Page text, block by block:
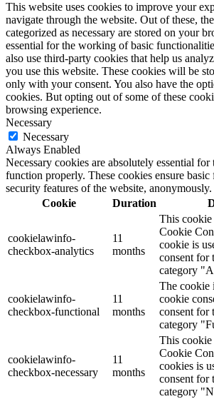
This website uses cookies to improve your
navigate through the website. Out of these,
categorized as necessary are stored on your
essential for the working of basic
also use third-party cookies that help us
you use this website. These cookies will be
only with your consent. You also have the
cookies. But opting out of some of these
browsing experience.
Necessary
Necessary
Always Enabled
Necessary cookies are absolutely essential for
function properly. These cookies ensure
security features of the website, anonymously.
Cookie
Duration
cookielawinfo-
checkbox-analytics
11
months
This cookie
Cookie
cookie is
consent for
category
cookielawinfo-
checkbox-functional
11
months
The cookie
cookie
consent for
category
cookielawinfo-
checkbox-necessary
11
months
This cookie
Cookie
cookies is
consent for
category